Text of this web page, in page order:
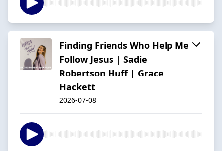
Finding Friends Who Help Me
Follow Jesus | Sadie
Robertson Huff | Grace
Hackett
2026-07-08